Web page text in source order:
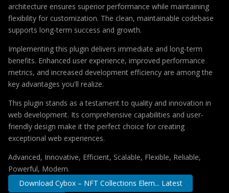
architecture ensures superior performance while maintaining
flexibility for customization. The clean, maintainable codebase
supports long-term success and growth.
Implementing this plugin delivers immediate and long-term
benefits. Enhanced user experience, improved performance
metrics, and increased development efficiency are among the
key advantages you'll realize.
This plugin stands as a testament to quality and innovation in
web development. Its comprehensive capabilities and user-
friendly design make it the perfect choice for creating
exceptional web experiences.
Advanced, Innovative, Efficient, Scalable, Flexible, Reliable,
Powerful, Modern.
Download Cybox – NFT Collections Elem... Latest